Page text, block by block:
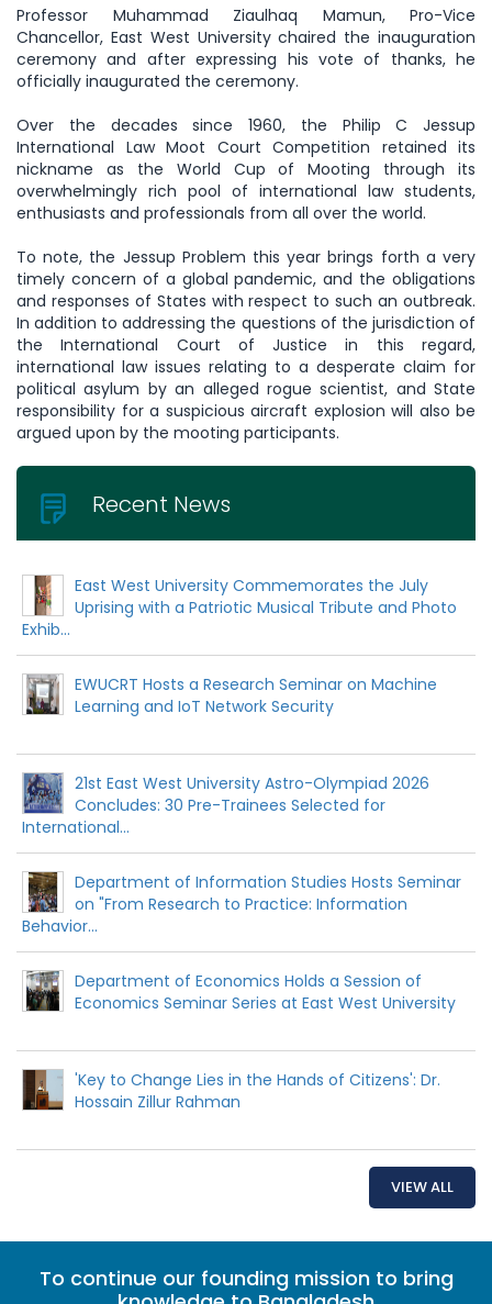
Professor Muhammad Ziaulhaq Mamun, Pro-Vice
Chancellor, East West University chaired the inauguration
ceremony and after expressing his vote of thanks, he
officially inaugurated the ceremony.
Over the decades since 1960, the Philip C Jessup
International Law Moot Court Competition retained its
nickname as the World Cup of Mooting through its
overwhelmingly rich pool of international law students,
enthusiasts and professionals from all over the world.
To note, the Jessup Problem this year brings forth a very
timely concern of a global pandemic, and the obligations
and responses of States with respect to such an outbreak.
In addition to addressing the questions of the jurisdiction of
the International Court of Justice in this regard,
international law issues relating to a desperate claim for
political asylum by an alleged rogue scientist, and State
responsibility for a suspicious aircraft explosion will also be
argued upon by the mooting participants.
Recent News
East West University Commemorates the July
Uprising with a Patriotic Musical Tribute and Photo
Exhib...
EWUCRT Hosts a Research Seminar on Machine
Learning and IoT Network Security
21st East West University Astro-Olympiad 2026
Concludes: 30 Pre-Trainees Selected for
International...
Department of Information Studies Hosts Seminar
on "From Research to Practice: Information
Behavior...
Department of Economics Holds a Session of
Economics Seminar Series at East West University
'Key to Change Lies in the Hands of Citizens': Dr.
Hossain Zillur Rahman
VIEW ALL
To continue our founding mission to bring